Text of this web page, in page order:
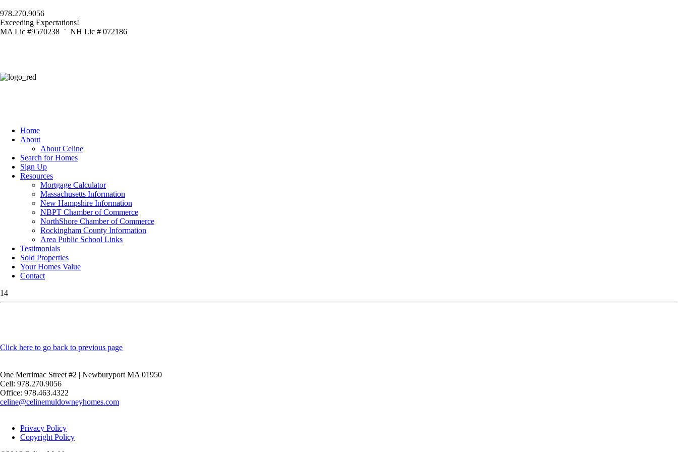
978.270.9056
Exceeding Expectations!
MA Lic #9570238 ˙ NH Lic # 072186
Home
About
About Celine
Search for Homes
Sign Up
Resources
Mortgage Calculator
Massachusetts Information
New Hampshire Information
NBPT Chamber of Commerce
NorthShore Chamber of Commerce
Rockingham County Information
Area Public School Links
Testimonials
Sold Properties
Your Homes Value
Contact
14
Click here to go back to previous page
One Merrimac Street #2 | Newburyport MA 01950
Cell: 978.270.9056
Office: 978.463.4322
celine@celinemuldowneyhomes.com
Privacy Policy
Copyright Policy